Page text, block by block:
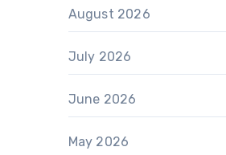
August 2026
July 2026
June 2026
May 2026